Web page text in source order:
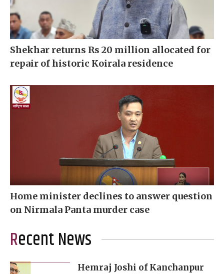
Shekhar returns Rs 20 million allocated for
repair of historic Koirala residence
Home minister declines to answer question
on Nirmala Panta murder case
Recent News
Hemraj Joshi of Kanchanpur